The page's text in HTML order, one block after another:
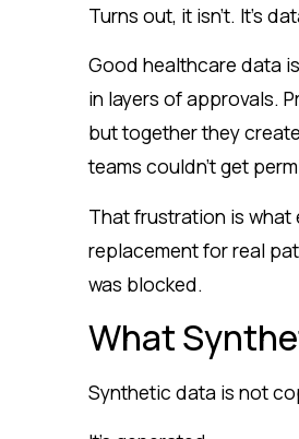
Turns out, it isn’t. It’s
Good healthcare data
in layers of approvals.
but together they
teams couldn’t get
That frustration is what
replacement for real
was blocked.
What
Synthetic data is not